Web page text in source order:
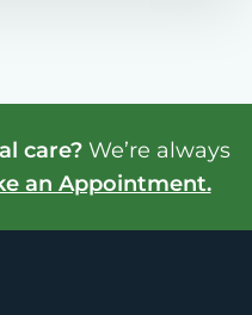
care?We’re always
an Appointment.